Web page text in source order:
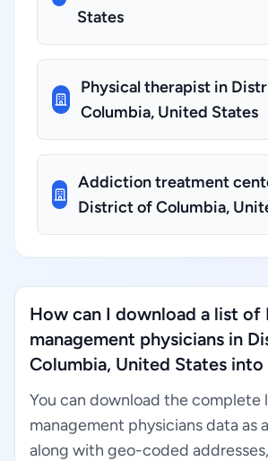
States
Physical therapist in
Columbia, United States
Addiction treatment
District of Columbia,
How can I download a list of
management physicians in
Columbia, United States into
You can download the complete
management physicians data as
along with geo-coded